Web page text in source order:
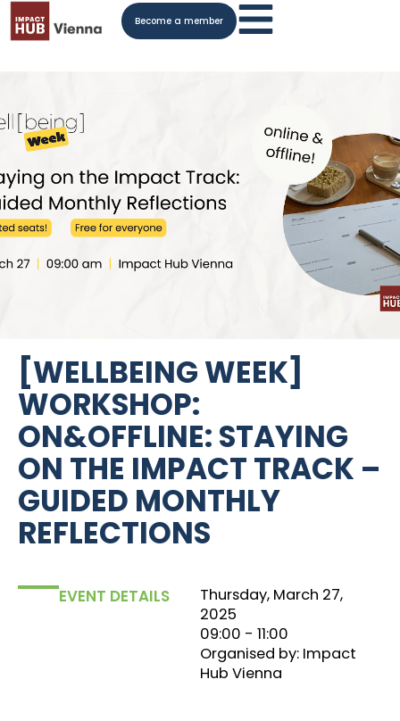
Become a member
[WELLBEING WEEK]
WORKSHOP:
ON&OFFLINE: STAYING
ON THE IMPACT TRACK –
GUIDED MONTHLY
REFLECTIONS
EVENT DETAILS
Thursday, March 27,
2025
09:00 ‏‏‎ ‎- 11:00
Organised by: Impact
Hub Vienna